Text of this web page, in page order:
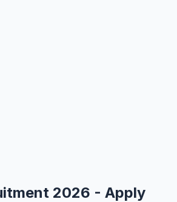
2026 - Apply